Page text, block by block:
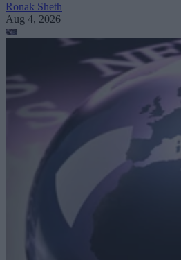
Ronak Sheth
Aug 4, 2026